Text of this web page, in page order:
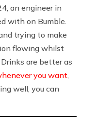
an engineer in
with on Bumble.
trying to make
flowing whilst
Drinks are better as
you want,
well, you can